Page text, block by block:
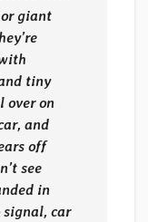
giant
tiny
over on
and
off
see
in
car